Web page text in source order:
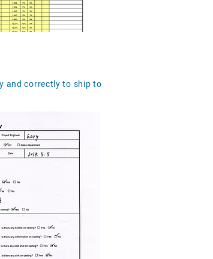
and correctly to ship to